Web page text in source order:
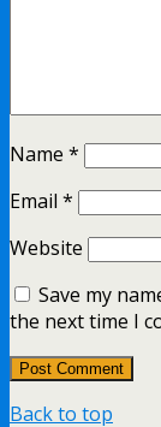
Name *
Email *
Website
Save my
the next time I
Back to top